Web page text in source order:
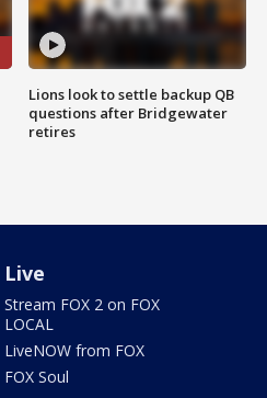
Lions look to settle backup QB
questions after Bridgewater
retires
Live
Stream FOX 2 on FOX
LOCAL
LiveNOW from FOX
FOX Soul